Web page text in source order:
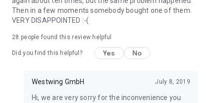
Then in a few moments somebody bought one of them.
VERY DISAPPOINTED :-(
28 people found this review helpful
Did you find this helpful? Yes No
Westwing GmbH July 8, 2019
Hi, we are very sorry for the inconvenience you